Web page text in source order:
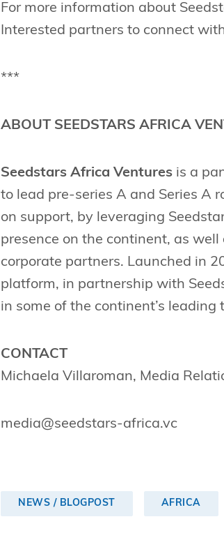
For more information about
Interested partners to connect
***
ABOUT SEEDSTARS AFRICA
Seedstars Africa Ventures is a
to lead pre-series A and Series A
on support, by leveraging
presence on the continent, as
corporate partners. Launched in
platform, in partnership with
in some of the continent’s leading
CONTACT
Michaela Villaroman, Media
media@seedstars-africa.vc
NEWS / BLOGPOST AFRICA